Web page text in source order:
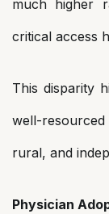
much higher
critical access
This disparity
well-
rural, and
Physician